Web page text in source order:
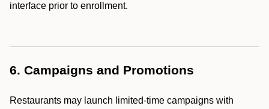
interface prior to enrollment.
6. Campaigns and Promotions
Restaurants may launch limited-time campaigns with